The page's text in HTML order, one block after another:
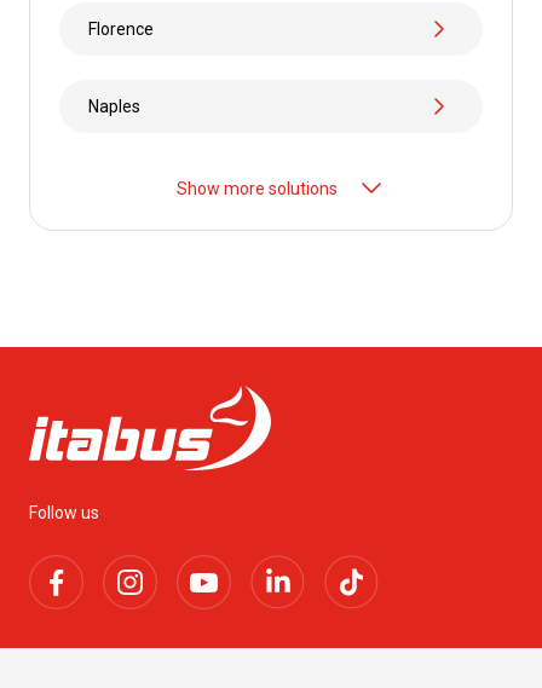
Florence
Naples
Show more solutions
Follow us